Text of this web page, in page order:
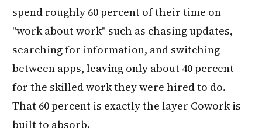
spend roughly 60 percent of their time on
"work about work" such as chasing updates,
searching for information, and switching
between apps, leaving only about 40 percent
for the skilled work they were hired to do.
That 60 percent is exactly the layer Cowork is
built to absorb.